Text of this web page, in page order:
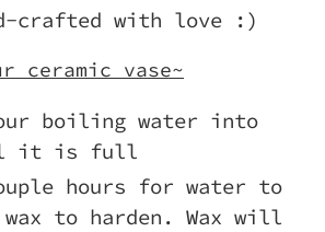
crafted with love :)
ceramic vase~
boiling water into
it is full
hours for water to
to harden. Wax will